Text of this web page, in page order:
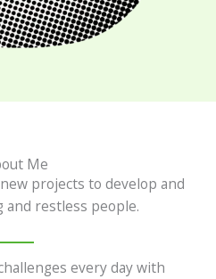
Me
projects to develop and
restless people.
every day with